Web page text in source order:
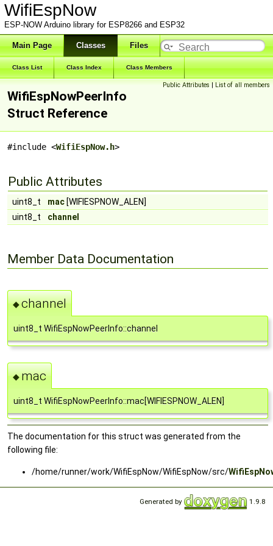
WifiEspNow
ESP-NOW Arduino library for ESP8266 and ESP32
Main Page Classes Files
Class List Class Index Class Members
Public Attributes|List of all members
WifiEspNowPeerInfo
Struct Reference
#include <WifiEspNow.h>
Public Attributes
uint8_t mac [WIFIESPNOW_ALEN]
uint8_t
channel
Member Data Documentation
◆channel
uint8_t WifiEspNowPeerInfo::channel
◆mac
uint8_t WifiEspNowPeerInfo::mac[WIFIESPNOW_ALEN]
The documentation for this struct was generated from the
following file:
/home/runner/work/WifiEspNow/WifiEspNow/src/
Generated by 1.9.8